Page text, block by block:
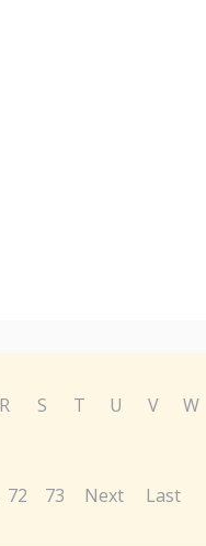
R S T U V W
72 73 Next Last